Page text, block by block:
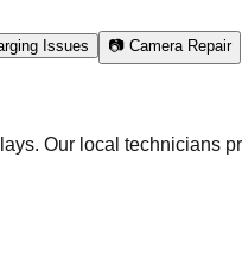
Issues 📷 Camera Repair
Our local technicians